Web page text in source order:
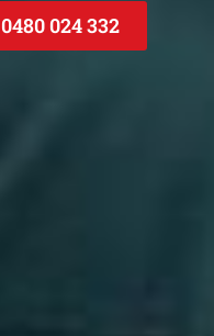
0480 024 332